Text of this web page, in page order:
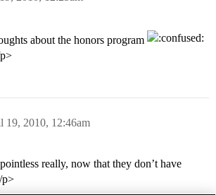
about the honors program
19, 2010, 12:46am
really, now that they don’t have
p>